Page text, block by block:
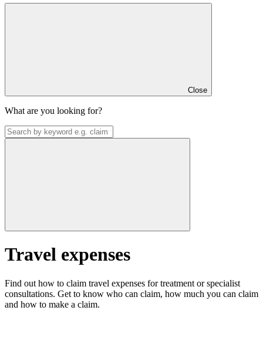
Close
What are you looking for?
Travel expenses
Find out how to claim travel expenses for treatment or specialist
consultations. Get to know who can claim, how much you can claim
and how to make a claim.